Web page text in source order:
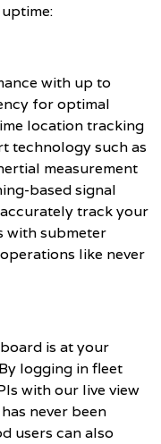
with up to
for optimal
location tracking
technology such as
measurement
based signal
track your
with submeter
like never
is at your
logging in fleet
with our live view
never been
users can also